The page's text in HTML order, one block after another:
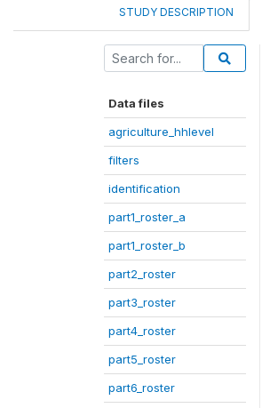
STUDY DESCRIPTION
Data files
agriculture_hhlevel
filters
identification
part1_roster_a
part1_roster_b
part2_roster
part3_roster
part4_roster
part5_roster
part6_roster